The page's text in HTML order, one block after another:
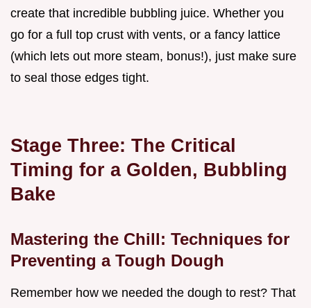
create that incredible bubbling juice. Whether you
go for a full top crust with vents, or a fancy lattice
(which lets out more steam, bonus!), just make sure
to seal those edges tight.
Stage Three: The Critical
Timing for a Golden, Bubbling
Bake
Mastering the Chill: Techniques for
Preventing a Tough Dough
Remember how we needed the dough to rest? That